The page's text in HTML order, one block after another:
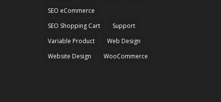
SEO eCommerce
SEO Shopping Cart
Support
Variable Product
Web Design
Website Design
WooCommerce